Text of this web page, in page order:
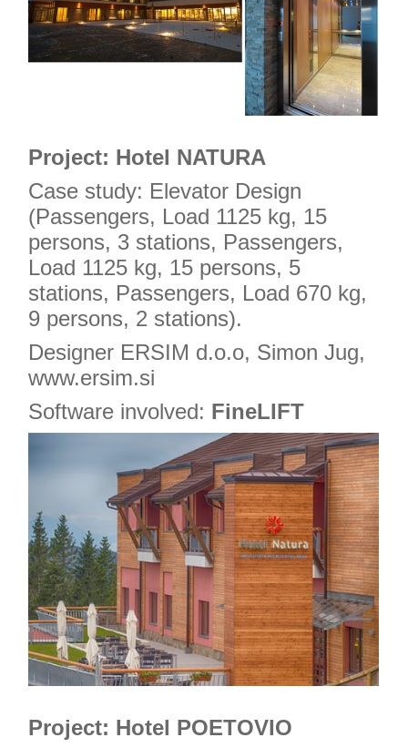
Project: Hotel NATURA
Case study: Elevator Design
(Passengers, Load 1125 kg, 15
persons, 3 stations, Passengers,
Load 1125 kg, 15 persons, 5
stations, Passengers, Load 670 kg,
9 persons, 2 stations).
Designer ERSIM d.o.o, Simon Jug,
www.ersim.si
Software involved: FineLIFT
Project: Hotel POETOVIO